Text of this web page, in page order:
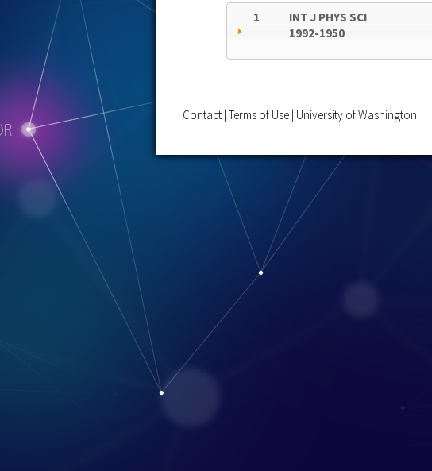
1
INT J PHYS SCI
1992-1950
Contact Terms of Use University of Washington